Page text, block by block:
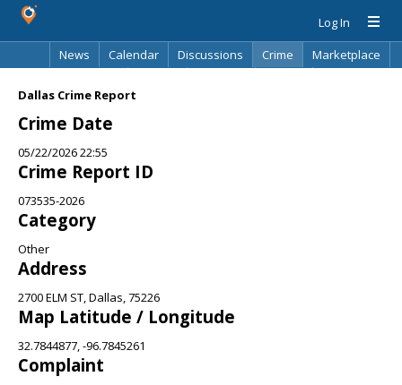
Log In
News
Calendar Discussions Crime
Marketplace
Dallas Crime Report
Crime Date
05/22/2026 22:55
Crime Report ID
073535-2026
Category
Other
Address
2700 ELM ST, Dallas, 75226
Map Latitude / Longitude
32.7844877, -96.7845261
Complaint